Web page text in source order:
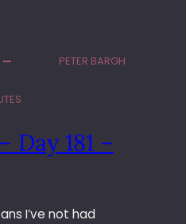
PETER BARGH
Day 181 –
I’ve not had